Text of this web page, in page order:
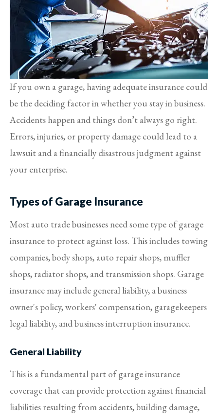
If you own a garage, having adequate insurance could
be the deciding factor in whether you stay in business.
Accidents happen and things don’t always go right.
Errors, injuries, or property damage could lead to a
lawsuit and a financially disastrous judgment against
your enterprise.
Types of Garage Insurance
Most auto trade businesses need some type of garage
insurance to protect against loss. This includes towing
companies, body shops, auto repair shops, muffler
shops, radiator shops, and transmission shops. Garage
insurance may include general liability, a business
owner's policy, workers' compensation, garagekeepers
legal liability, and business interruption insurance.
General Liability
This is a fundamental part of garage insurance
coverage that can provide protection against financial
liabilities resulting from accidents, building damage,